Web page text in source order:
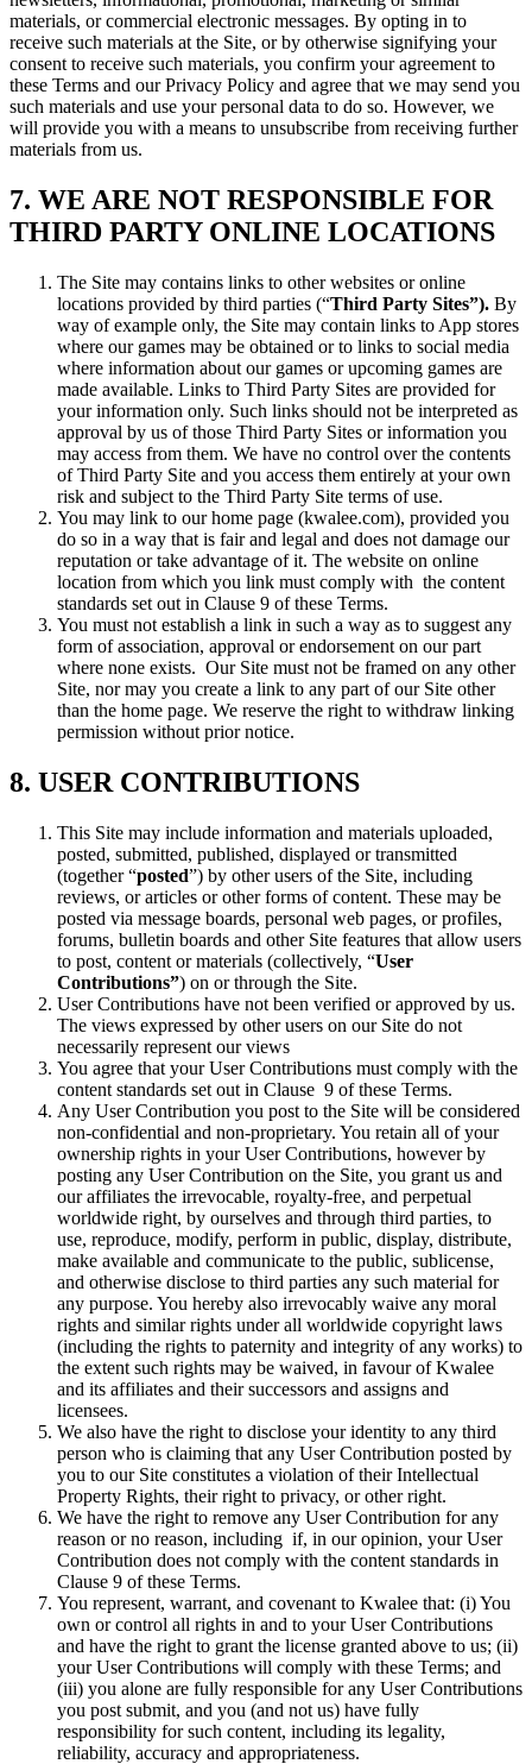
materials, or commercial electronic messages. By opting in to
receive such materials at the Site, or by otherwise signifying your
consent to receive such materials, you confirm your agreement to
these Terms and our Privacy Policy and agree that we may send you
such materials and use your personal data to do so. However, we
will provide you with a means to unsubscribe from receiving further
materials from us.
7. WE ARE NOT RESPONSIBLE FOR
THIRD PARTY ONLINE LOCATIONS
The Site may contains links to other websites or online
locations provided by third parties (“Third Party Sites”). By
way of example only, the Site may contain links to App stores
where our games may be obtained or to links to social media
where information about our games or upcoming games are
made available. Links to Third Party Sites are provided for
your information only. Such links should not be interpreted as
approval by us of those Third Party Sites or information you
may access from them. We have no control over the contents
of Third Party Site and you access them entirely at your own
risk and subject to the Third Party Site terms of use.
You may link to our home page (kwalee.com), provided you
do so in a way that is fair and legal and does not damage our
reputation or take advantage of it. The website on online
location from which you link must comply with the content
standards set out in Clause 9 of these Terms.
You must not establish a link in such a way as to suggest any
form of association, approval or endorsement on our part
where none exists. Our Site must not be framed on any other
Site, nor may you create a link to any part of our Site other
than the home page. We reserve the right to withdraw linking
permission without prior notice.
8. USER CONTRIBUTIONS
This Site may include information and materials uploaded,
posted, submitted, published, displayed or transmitted
(together “posted”) by other users of the Site, including
reviews, or articles or other forms of content. These may be
posted via message boards, personal web pages, or profiles,
forums, bulletin boards and other Site features that allow users
to post, content or materials (collectively, “User
Contributions”) on or through the Site.
User Contributions have not been verified or approved by us.
The views expressed by other users on our Site do not
necessarily represent our views
You agree that your User Contributions must comply with the
content standards set out in Clause 9 of these Terms.
Any User Contribution you post to the Site will be considered
non-confidential and non-proprietary. You retain all of your
ownership rights in your User Contributions, however by
posting any User Contribution on the Site, you grant us and
our affiliates the irrevocable, royalty-free, and perpetual
worldwide right, by ourselves and through third parties, to
use, reproduce, modify, perform in public, display, distribute,
make available and communicate to the public, sublicense,
and otherwise disclose to third parties any such material for
any purpose. You hereby also irrevocably waive any moral
rights and similar rights under all worldwide copyright laws
(including the rights to paternity and integrity of any works) to
the extent such rights may be waived, in favour of Kwalee
and its affiliates and their successors and assigns and
licensees.
We also have the right to disclose your identity to any third
person who is claiming that any User Contribution posted by
you to our Site constitutes a violation of their Intellectual
Property Rights, their right to privacy, or other right.
We have the right to remove any User Contribution for any
reason or no reason, including if, in our opinion, your User
Contribution does not comply with the content standards in
Clause 9 of these Terms.
You represent, warrant, and covenant to Kwalee that: (i) You
own or control all rights in and to your User Contributions
and have the right to grant the license granted above to us; (ii)
your User Contributions will comply with these Terms; and
(iii) you alone are fully responsible for any User Contributions
you post submit, and you (and not us) have fully
responsibility for such content, including its legality,
reliability, accuracy and appropriateness.